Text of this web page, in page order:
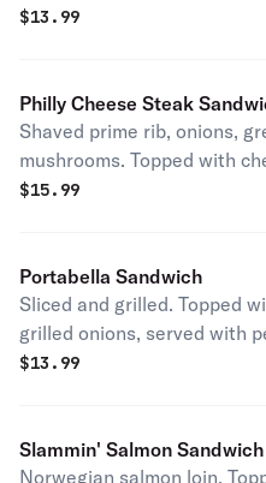
bun.
$13.99
Philly Cheese Steak
Shaved prime rib, onions,
mushrooms. Topped with
pretzel bun.
$15.99
Portabella Sandwich
Sliced and grilled. Topped
grilled onions, served with
$13.99
Slammin' Salmon Sandwich
Norwegian salmon loin.